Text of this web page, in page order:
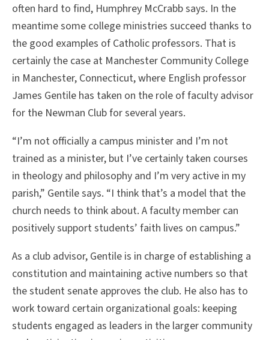
often hard to find, Humphrey McCrabb says. In the
meantime some college ministries succeed thanks to
the good examples of Catholic professors. That is
certainly the case at Manchester Community College
in Manchester, Connecticut, where English professor
James Gentile has taken on the role of faculty advisor
for the Newman Club for several years.
“I’m not officially a campus minister and I’m not
trained as a minister, but I’ve certainly taken courses
in theology and philosophy and I’m very active in my
parish,” Gentile says. “I think that’s a model that the
church needs to think about. A faculty member can
positively support students’ faith lives on campus.”
As a club advisor, Gentile is in charge of establishing a
constitution and maintaining active numbers so that
the student senate approves the club. He also has to
work toward certain organizational goals: keeping
students engaged as leaders in the larger community